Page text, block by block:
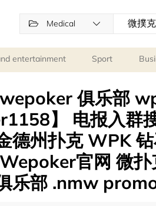
Medical
entertainment Sport
俱乐部
】 电报入
德州扑克 WPK
官网 微
乐部 .nmw